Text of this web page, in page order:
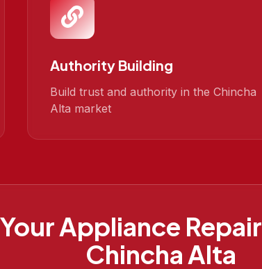
Authority Building
Build trust and authority in the Chincha
Alta market
Appliance Repair
Chincha Alta